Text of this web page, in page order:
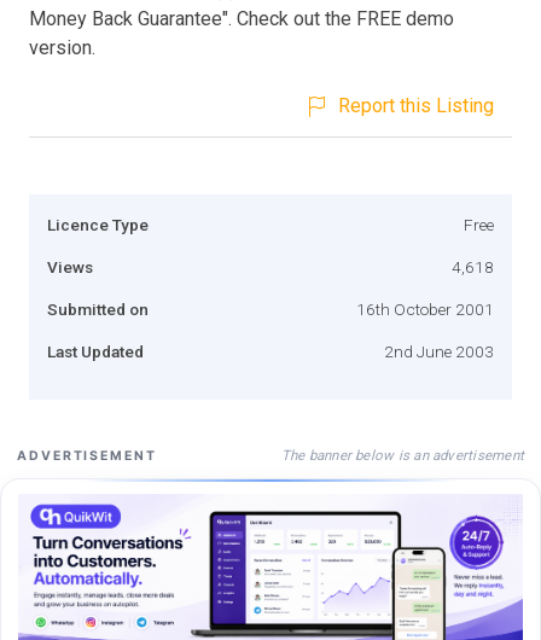
Money Back Guarantee". Check out the FREE demo
version.
Report this Listing
Licence Type Free
Views 4,618
Submitted on 16th October 2001
Last Updated 2nd June 2003
ADVERTISEMENT The banner below is an advertisement